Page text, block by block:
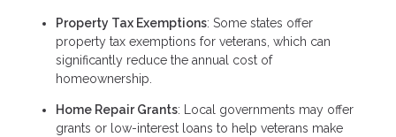
Property Tax Exemptions: Some states offer
property tax exemptions for veterans, which can
significantly reduce the annual cost of
homeownership.
Home Repair Grants: Local governments may offer
grants or low-interest loans to help veterans make